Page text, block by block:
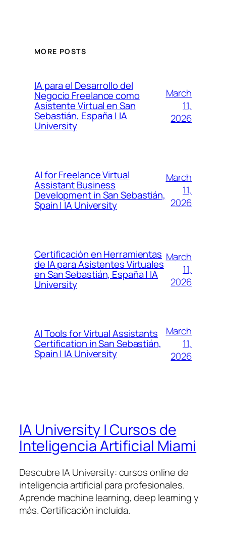
MORE POSTS
IA para el Desarrollo del
Negocio Freelance como
Asistente Virtual en San
Sebastián, España | IA
University
March
11,
2026
AI for Freelance Virtual
Assistant Business
Development in San Sebastián,
Spain | IA University
March
11,
2026
Certificación en Herramientas
de IA para Asistentes Virtuales
en San Sebastián, España | IA
University
March
11,
2026
AI Tools for Virtual Assistants
Certification in San Sebastián,
Spain | IA University
March
11,
2026
IA University | Cursos de
Inteligencia Artificial Miami
Descubre IA University: cursos online de
inteligencia artificial para profesionales.
Aprende machine learning, deep learning y
más. Certificación incluida.